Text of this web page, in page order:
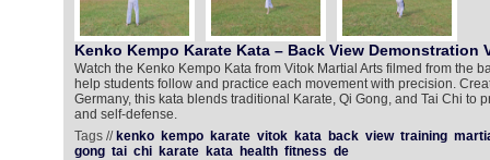
Kenko Kempo Karate Kata – Back View Demonstration
Watch the Kenko Kempo Kata from Vitok Martial Arts filmed from the
help students follow and practice each movement with precision.
Germany, this kata blends traditional Karate, Qi Gong, and Tai Chi to
and self-defense.
Tags // kenko kempo karate vitok kata back view training
gong tai chi karate kata health fitness de